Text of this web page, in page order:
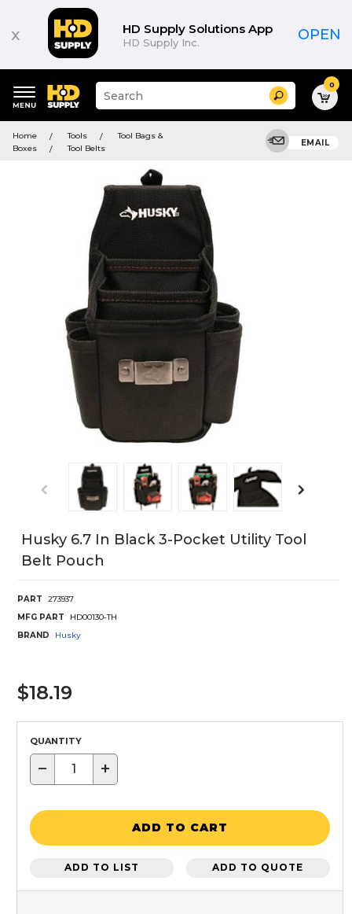
x HD Supply Solutions App
HD Supply Inc. OPEN
keywords
menu
Suggested
site
and
search
Search 0
Home Tools
Tool Bags &
Boxes
Tool Belts
EMAIL
Husky 6.7 In Black 3-Pocket Utility Tool
Belt Pouch
PART
273937
MFG PART
HD00130-TH
BRAND
Husky
$18.19
QUANTITY
− +
ADD TO CART
ADD TO LIST ADD TO QUOTE